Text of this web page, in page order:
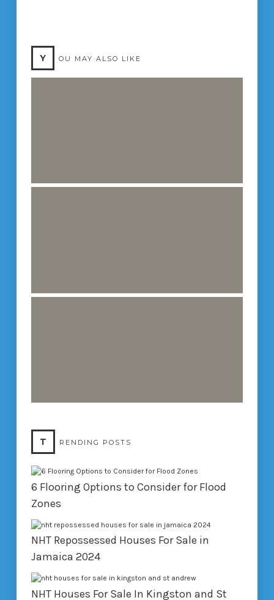
Y OU MAY ALSO LIKE
T RENDING POSTS
6 Flooring Options to Consider for Flood
Zones
NHT Repossessed Houses For Sale in
Jamaica 2024
NHT Houses For Sale In Kingston and St